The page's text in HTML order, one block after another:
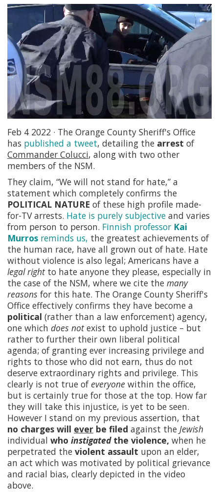
Feb 4 2022 · The Orange County Sheriff's Office
has published a tweet, detailing the arrest of
Commander Colucci, along with two other
members of the NSM.
They claim, “We will not stand for hate,” a
statement which completely confirms the
POLITICAL NATURE of these high profile made-
for-TV arrests. Hate is purely subjective and varies
from person to person. Finnish professor Kai
Murros reminds us, the greatest achievements of
the human race, have all grown out of hate. Hate
without violence is also legal; Americans have a
legal rightto hate anyone they please, especially in
the case of the NSM, where we cite the many
reasons for this hate. The Orange County Sheriff's
Office effectively confirms they have become a
political (rather than a law enforcement) agency,
one which does notexist to uphold justice – but
rather to further their own liberal political
agenda; of granting ever increasing privilege and
rights to those who did not earn, thus do not
deserve extraordinary rights and privilege. This
clearly is not true ofeveryone within the office,
but is certainly true for those at the top. How far
they will take this injustice, is yet to be seen.
However I stand on my previous assertion, that
no charges will ever be filed against the Jewish
individual who instigatedthe violence, when he
perpetrated the violent assault upon an elder,
an act which was motivated by political grievance
and racial bias, clearly depicted in the video
above.